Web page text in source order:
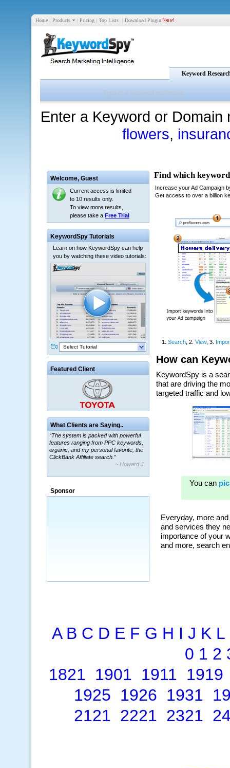
Home | Products | Pricing | Top Lists | Download Plugin
Keyword
Enter a Keyword or
flowers,
Welcome, Guest
Current access is limited
to 10 results only.
To view more results,
please take a Free Trial
KeywordSpy Tutorials
Learn on how KeywordSpy can help
you by watching these video tutorials:
Select Tutorial
Featured Client
What Clients are Saying..
“The system is packed with powerful
features ranging from PPC keywords,
organic, and my personal favorite, the
ClickBank Affiliate search.”
~ Howard J.
“By using KeywordSpy to enhance our
a market that was left untapped for
Sponsor
A B C D E F G H I J K L
0 1 2
1821 1901 1911 1919
1925 1926 1931
2121 2221 2321